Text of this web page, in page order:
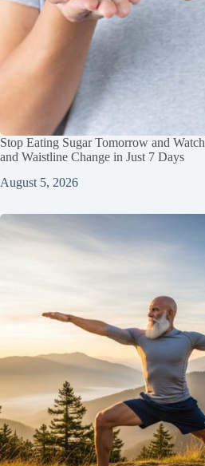
Stop Eating Sugar Tomorrow and
and Waistline Change in Just 7 Days
August 5, 2026